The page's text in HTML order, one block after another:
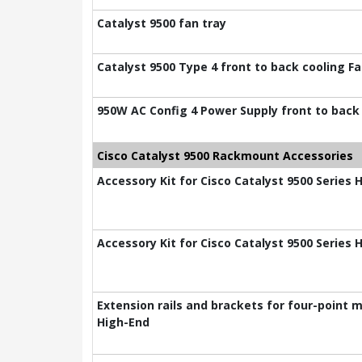
Catalyst 9500 fan tray
Catalyst 9500 Type 4 front to back cooling
950W AC Config 4 Power Supply front to
Cisco Catalyst 9500 Rackmount Accessories
Accessory Kit for Cisco Catalyst 9500 Series
Accessory Kit for Cisco Catalyst 9500 Series
Extension rails and brackets for four-point
High-End